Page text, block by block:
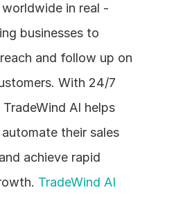
in real -
businesses to
and follow up on
With 24/7
AI helps
their sales
achieve rapid
TradeWind AI